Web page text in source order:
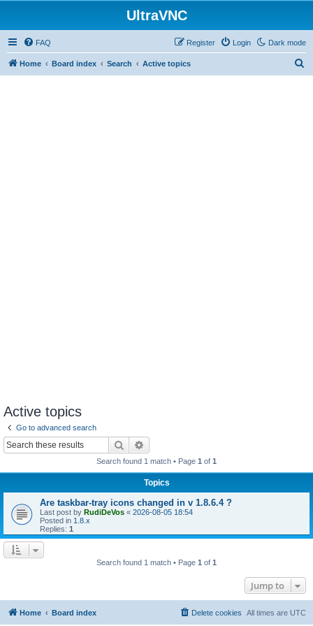
UltraVNC
Dark mode
FAQ Login
Register
Home Board index Search Active topics
Active topics
Go to advanced search
Search
Search found 1 match • Page 1 of 1
Topics
Are taskbar-tray icons changed in v 1.8.6.4 ?
Last post by RudiDeVos « 2026-08-05 18:54
Posted in 1.8.x
Replies: 1
Search found 1 match • Page 1 of 1
Jump to
Home Board index All times are UTC
Delete cookies